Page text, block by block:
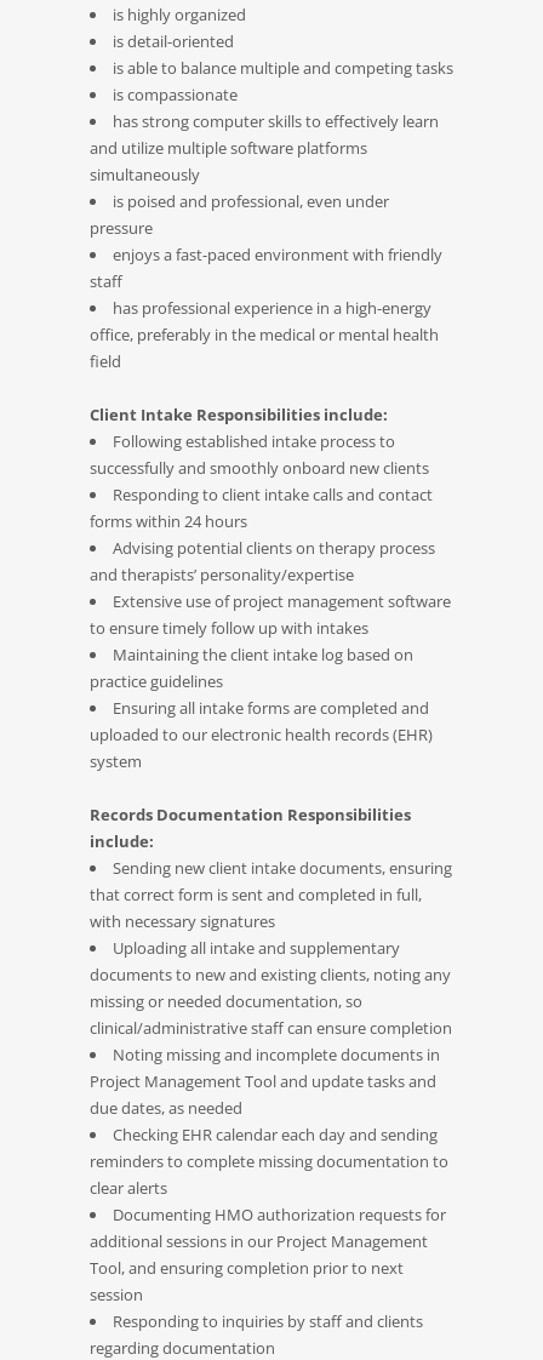
is highly organized
is detail-oriented
is able to balance multiple and competing tasks
is compassionate
has strong computer skills to effectively learn
and utilize multiple software platforms
simultaneously
is poised and professional, even under
pressure
enjoys a fast-paced environment with friendly
staff
has professional experience in a high-energy
office, preferably in the medical or mental health
field
Client Intake Responsibilities include:
Following established intake process to
successfully and smoothly onboard new clients
Responding to client intake calls and contact
forms within 24 hours
Advising potential clients on therapy process
and therapists’ personality/expertise
Extensive use of project management software
to ensure timely follow up with intakes
Maintaining the client intake log based on
practice guidelines
Ensuring all intake forms are completed and
uploaded to our electronic health records (EHR)
system
Records Documentation Responsibilities
include:
Sending new client intake documents, ensuring
that correct form is sent and completed in full,
with necessary signatures
Uploading all intake and supplementary
documents to new and existing clients, noting any
missing or needed documentation, so
clinical/administrative staff can ensure completion
Noting missing and incomplete documents in
Project Management Tool and update tasks and
due dates, as needed
Checking EHR calendar each day and sending
reminders to complete missing documentation to
clear alerts
Documenting HMO authorization requests for
additional sessions in our Project Management
Tool, and ensuring completion prior to next
session
Responding to inquiries by staff and clients
regarding documentation